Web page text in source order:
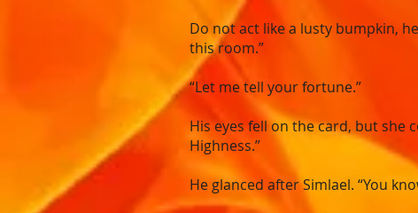
Do not act like a lusty bumpkin,
this room.”
“Let me tell your fortune.”
His eyes fell on the card, but she
Highness.”
He glanced after Simlael. “You